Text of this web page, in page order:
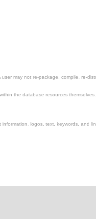
may not re-package, compile, re-
the database resources
logos, text, keywords, and